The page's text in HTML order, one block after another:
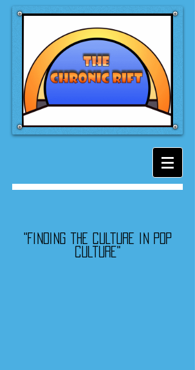
"Finding the culture in pop
culture"